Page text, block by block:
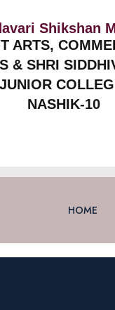
Shikshan
ARTS,
& SHRI
JUNIOR
NASHIK-10
HOME